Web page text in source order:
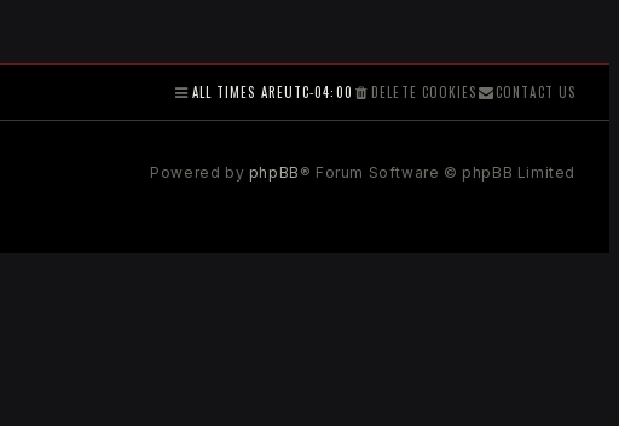
ALL TIMES AREUTC-04:00 DELETE COOKIES CONTACT US
Powered by phpBB ® Forum Software © phpBB Limited